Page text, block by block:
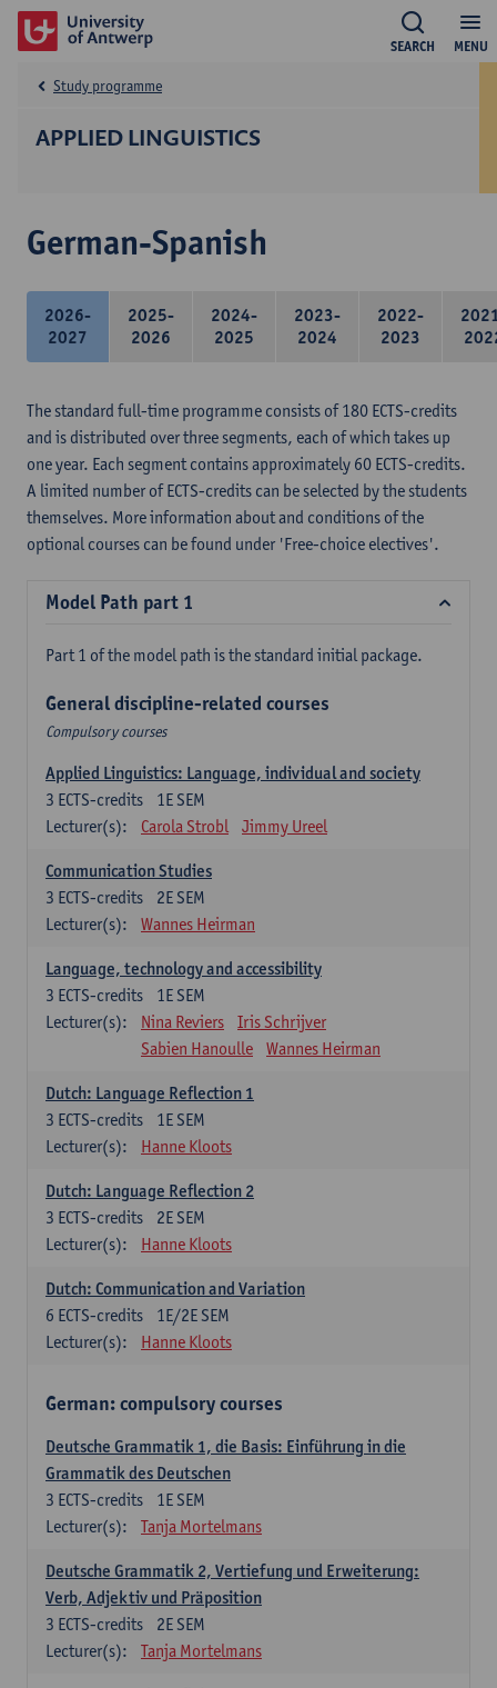
MENU
SEARCH
APPLIED LINGUISTICS
Study programme
German-Spanish
2026-
2027
2025-
2026
2024-
2025
2023-
2024
2022-
2023
The standard full-time programme consists of 180 ECTS-credits
and is distributed over three segments, each of which takes up
one year. Each segment contains approximately 60 ECTS-credits.
A limited number of ECTS-credits can be selected by the students
themselves. More information about and conditions of the
optional courses can be found under 'Free-choice electives'.
Model Path part 1
Part 1 of the model path is the standard initial package.
General discipline-related courses
Compulsory courses
Applied Linguistics: Language, individual and society
1E SEM
3 ECTS-credits
Lecturer(s):
Carola Strobl Jimmy Ureel
Communication Studies
2E SEM
3 ECTS-credits
Lecturer(s):
Wannes Heirman
Language, technology and accessibility
1E SEM
3 ECTS-credits
Lecturer(s):
Nina Reviers
Iris Schrijver
Sabien Hanoulle
Wannes Heirman
Dutch: Language Reflection 1
1E SEM
3 ECTS-credits
Lecturer(s):
Hanne Kloots
Dutch: Language Reflection 2
2E SEM
3 ECTS-credits
Lecturer(s):
Hanne Kloots
Dutch: Communication and Variation
1E/2E SEM
6 ECTS-credits
Lecturer(s):
Hanne Kloots
German: compulsory courses
Deutsche Grammatik 1, die Basis: Einführung in die
Grammatik des Deutschen
1E SEM
3 ECTS-credits
Lecturer(s):
Tanja Mortelmans
Deutsche Grammatik 2, Vertiefung und Erweiterung:
Verb, Adjektiv und Präposition
2E SEM
3 ECTS-credits
Lecturer(s):
Tanja Mortelmans